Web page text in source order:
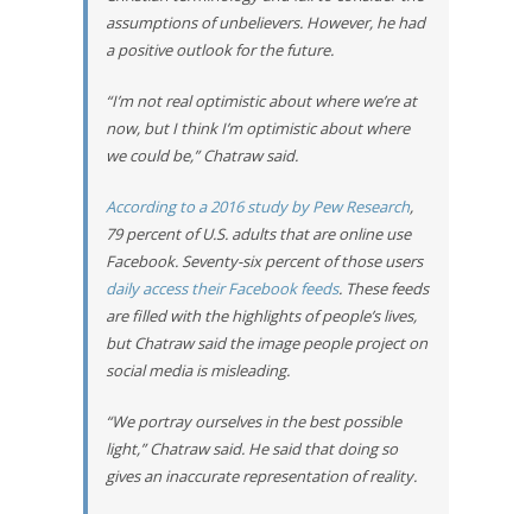
assumptions of unbelievers. However, he had
a positive outlook for the future.
“I’m not real optimistic about where we’re at
now, but I think I’m optimistic about where
we could be,” Chatraw said.
According to a 2016 study by Pew Research,
79 percent of U.S. adults that are online use
Facebook. Seventy-six percent of those users
daily access their Facebook feeds. These feeds
are filled with the highlights of people’s lives,
but Chatraw said the image people project on
social media is misleading.
“We portray ourselves in the best possible
light,” Chatraw said. He said that doing so
gives an inaccurate representation of reality.